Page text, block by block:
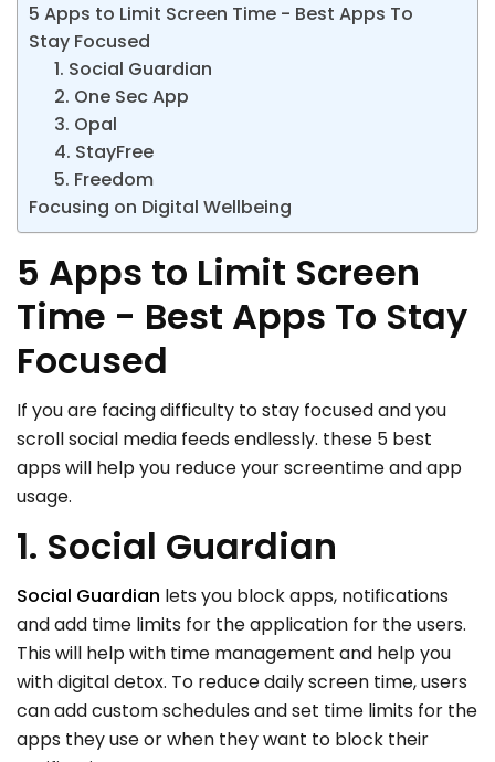
5 Apps to Limit Screen Time - Best Apps To
Stay Focused
1. Social Guardian
2. One Sec App
3. Opal
4. StayFree
5. Freedom
Focusing on Digital Wellbeing
5 Apps to Limit Screen
Time - Best Apps To Stay
Focused
If you are facing difficulty to stay focused and you
scroll social media feeds endlessly. these 5 best
apps will help you reduce your screentime and app
usage.
1. Social Guardian
Social Guardian lets you block apps, notifications
and add time limits for the application for the users.
This will help with time management and help you
with digital detox. To reduce daily screen time, users
can add custom schedules and set time limits for the
apps they use or when they want to block their